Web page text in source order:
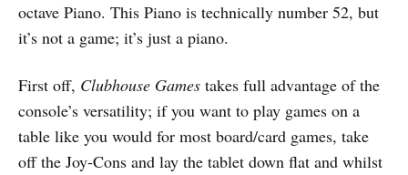
octave Piano. This Piano is technically number 52, but
it’s not a game; it’s just a piano.
First off, Clubhouse Games takes full advantage of the
console’s versatility; if you want to play games on a
table like you would for most board/card games, take
off the Joy-Cons and lay the tablet down flat and whilst